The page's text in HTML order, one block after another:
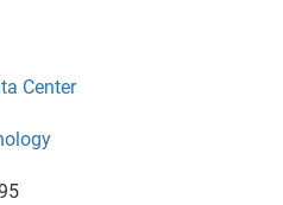
Center